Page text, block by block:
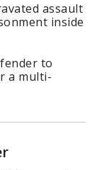
assault
inside
to
a multi-